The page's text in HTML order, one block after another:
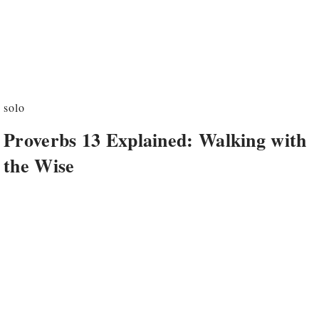
solo
Proverbs 13 Explained: Walking with
the Wise